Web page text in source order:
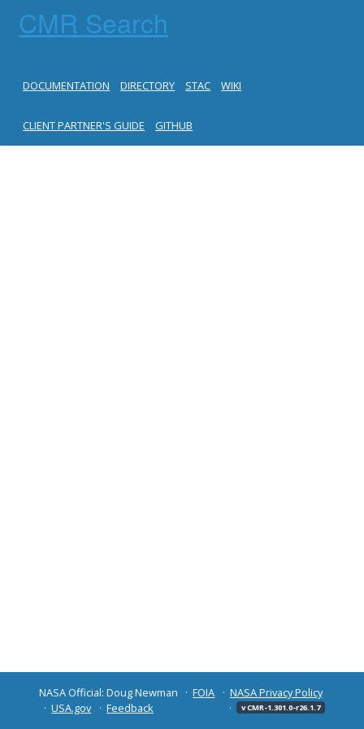
CMR Search
DOCUMENTATION DIRECTORY STAC WIKI
CLIENT PARTNER'S GUIDE GITHUB
NASA Official: Doug Newman FOIA
NASA Privacy Policy
USA.gov
Feedback v CMR-1.301.0-r26.1.7